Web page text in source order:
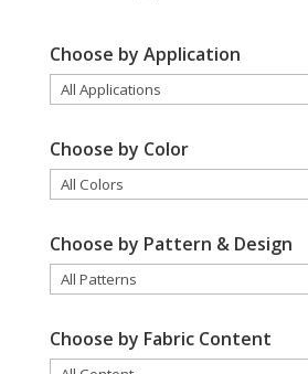
Choose by Application
Choose by Color
Choose by Pattern & Design
Choose by Fabric Content